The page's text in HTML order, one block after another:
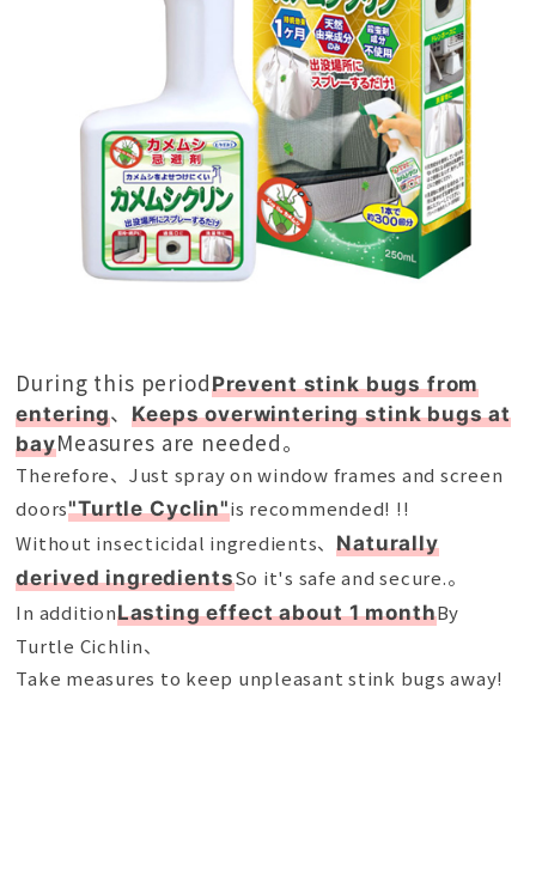
During this periodPrevent stink bugs from
entering、Keeps overwintering stink bugs at
bayMeasures are needed。
Therefore、Just spray on window frames and screen
doors"Turtle Cyclin"is recommended! !!
Without insecticidal ingredients、Naturally
derived ingredientsSo it's safe and secure.。
In additionLasting effect about 1 monthBy
Turtle Cichlin、
Take measures to keep unpleasant stink bugs away!